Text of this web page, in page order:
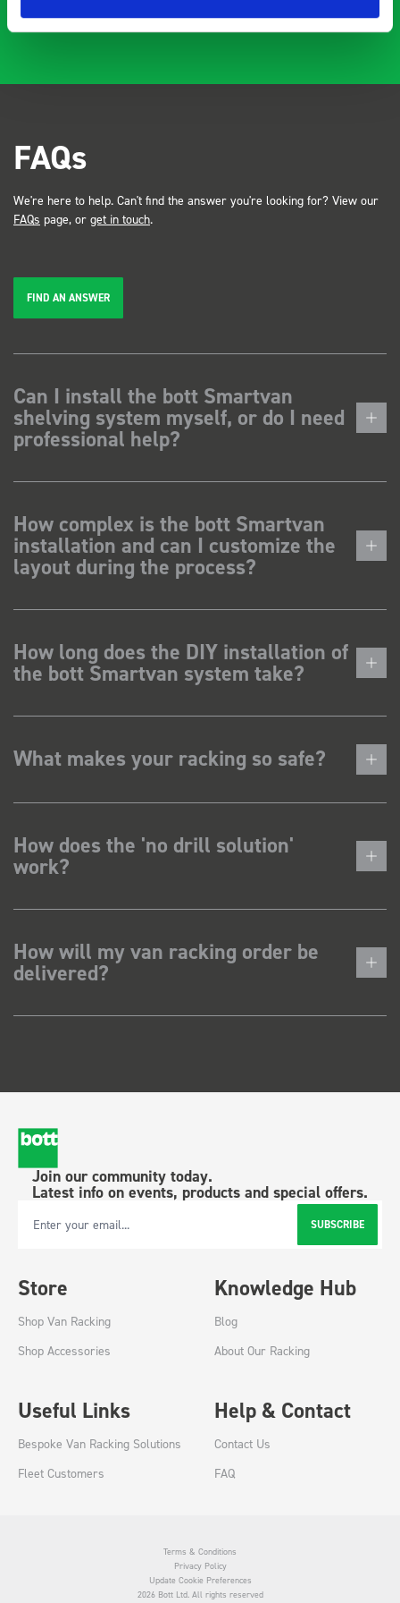
FAQs
We're here to help. Can't find the answer you're looking for? View our
FAQs page, or get in touch.
FIND AN ANSWER
Can I install the bott Smartvan
shelving system myself, or do I need
professional help?
How complex is the bott Smartvan
installation and can I customize the
layout during the process?
How long does the DIY installation of
the bott Smartvan system take?
What makes your racking so safe?
How does the 'no drill solution'
work?
How will my van racking order be
delivered?
Join our community today.
Latest info on events, products and special offers.
Email Address SUBSCRIBE
Store
Shop Van Racking
Shop Accessories
Knowledge Hub
Blog
About Our Racking
Useful Links
Bespoke Van Racking Solutions
Fleet Customers
Help & Contact
Contact Us
FAQ
Terms & Conditions
Privacy Policy
Update Cookie Preferences
2026 Bott Ltd. All rights reserved